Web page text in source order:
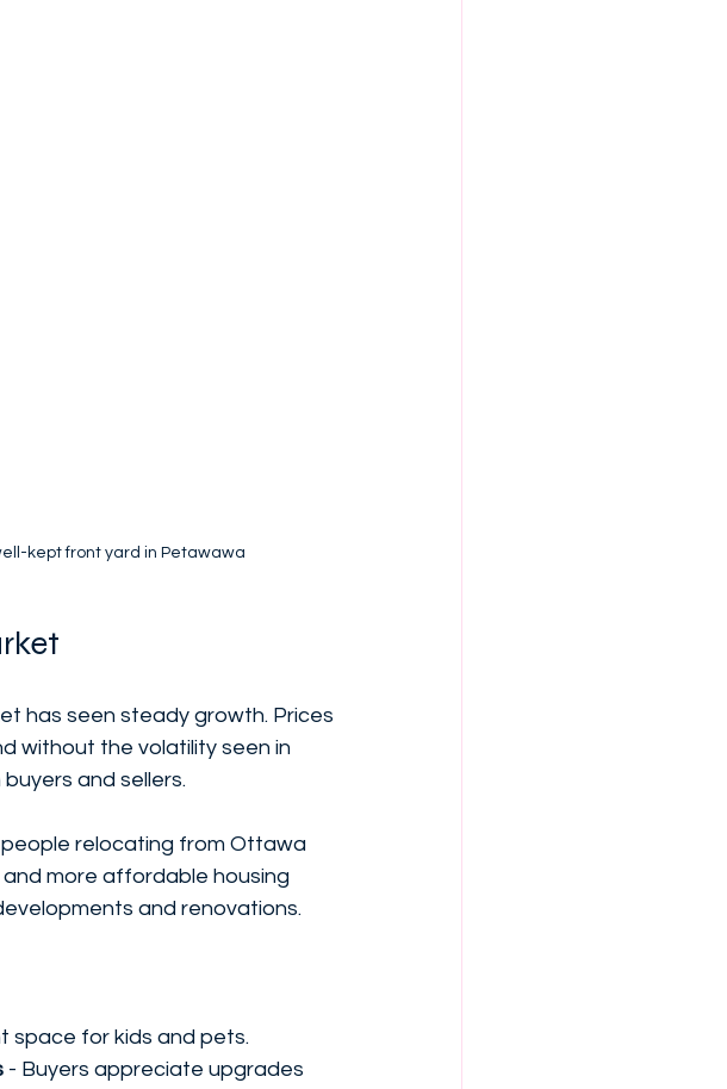
kept front yard in Petawawa
has seen steady growth. Prices
without the volatility seen in
and sellers.
relocating from Ottawa
more affordable housing
and renovations.
space for kids and pets.
- Buyers appreciate upgrades